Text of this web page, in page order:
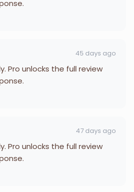
45 days ago
Pro unlocks the full review
47 days ago
Pro unlocks the full review